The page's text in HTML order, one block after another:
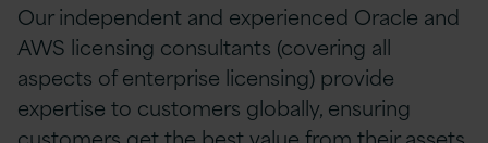
Our independent and experienced Oracle and
AWS licensing consultants (covering all
aspects of enterprise licensing) provide
expertise to customers globally, ensuring